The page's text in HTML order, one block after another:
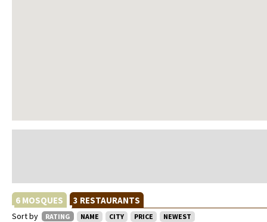
6 MOSQUES 3 RESTAURANTS
Sort by RATING NAME CITY PRICE NEWEST